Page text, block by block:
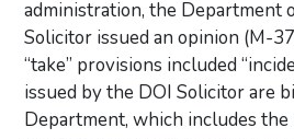
administration, the Department
Solicitor issued an opinion (M-
“take” provisions included
issued by the DOI Solicitor are
Department, which includes the